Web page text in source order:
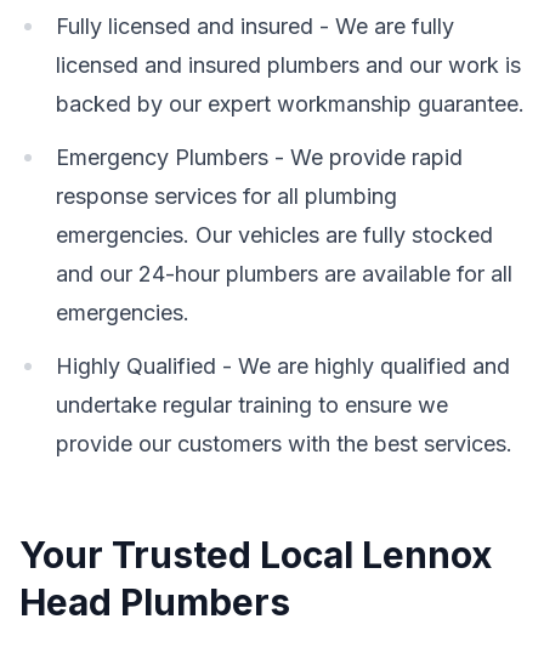
Fully licensed and insured - We are fully
licensed and insured plumbers and our work is
backed by our expert workmanship guarantee.
Emergency Plumbers - We provide rapid
response services for all plumbing
emergencies. Our vehicles are fully stocked
and our 24-hour plumbers are available for all
emergencies.
Highly Qualified - We are highly qualified and
undertake regular training to ensure we
provide our customers with the best services.
Your Trusted Local Lennox
Head Plumbers